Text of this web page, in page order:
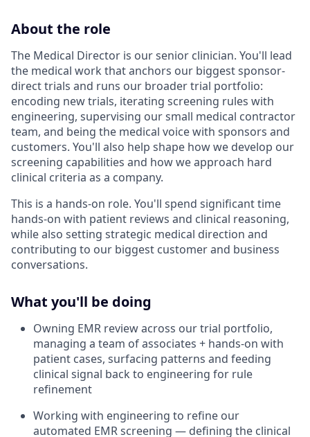
About the role
The Medical Director is our senior clinician. You'll lead
the medical work that anchors our biggest sponsor-
direct trials and runs our broader trial portfolio:
encoding new trials, iterating screening rules with
engineering, supervising our small medical contractor
team, and being the medical voice with sponsors and
customers. You'll also help shape how we develop our
screening capabilities and how we approach hard
clinical criteria as a company.
This is a hands-on role. You'll spend significant time
hands-on with patient reviews and clinical reasoning,
while also setting strategic medical direction and
contributing to our biggest customer and business
conversations.
What you'll be doing
Owning EMR review across our trial portfolio,
managing a team of associates + hands-on with
patient cases, surfacing patterns and feeding
clinical signal back to engineering for rule
refinement
Working with engineering to refine our
automated EMR screening — defining the clinical